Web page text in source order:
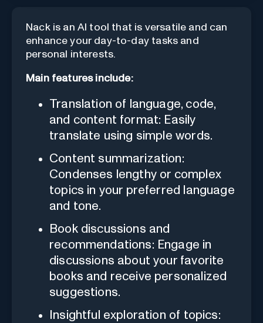
Nack is an AI tool that is versatile and can
enhance your day-to-day tasks and
personal interests.
Main features include:
Translation of language, code,
and content format: Easily
translate using simple words.
Content summarization:
Condenses lengthy or complex
topics in your preferred language
and tone.
Book discussions and
recommendations: Engage in
discussions about your favorite
books and receive personalized
suggestions.
Insightful exploration of topics: